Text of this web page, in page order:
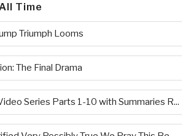
Time
Triumph Looms
The Final Drama
Series Parts 1-10 with Summaries R...